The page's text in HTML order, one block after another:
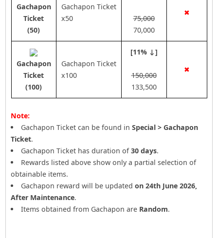
Gachapon
Ticket
(50)
Gachapon Ticket
x50
75,000
70,000
✖
Gachapon
Ticket
(100)
Gachapon Ticket
x100
[11% ↓]
150,000
133,500
✖
Note:
Gachapon Ticket can be found in Special > Gachapon
Ticket.
Gachapon Ticket has duration of30 days.
Rewards listed above show only a partial selection of
obtainable items.
Gachapon reward will be updated on 24th June 2026,
After Maintenance.
Items obtained from Gachapon are Random.